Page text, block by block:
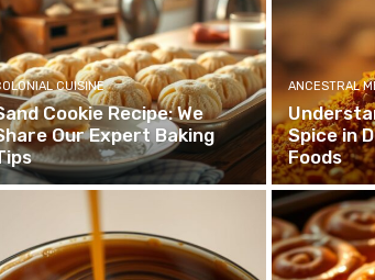
CUISINE
Cookie Recipe: We
Our Expert Baking
ANCESTRAL
Spice in
Foods